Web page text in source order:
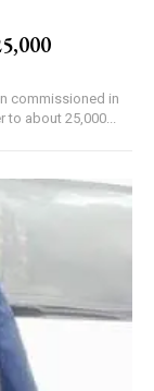
commissioned in
to about 25,000...